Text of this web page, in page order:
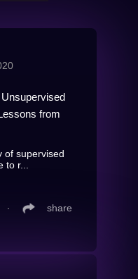
from
of supervised
r...
∙ share